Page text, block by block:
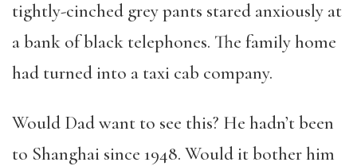
tightly-cinched grey pants stared anxiously at
a bank of black telephones. The family home
had turned into a taxi cab company.
Would Dad want to see this? He hadn’t been
to Shanghai since 1948. Would it bother him